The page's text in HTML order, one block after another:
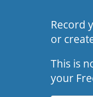
Record
or
This is
your